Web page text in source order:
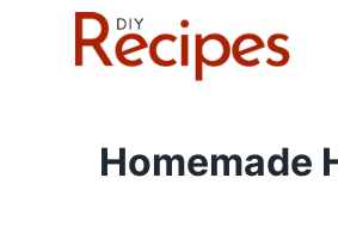
Homemade